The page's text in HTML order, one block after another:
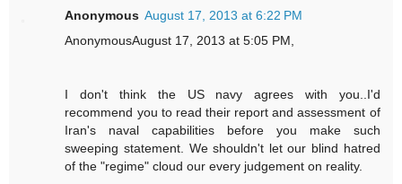
Anonymous August 17, 2013 at 6:22 PM
AnonymousAugust 17, 2013 at 5:05 PM,
I don't think the US navy agrees with you..I'd
recommend you to read their report and assessment of
Iran's naval capabilities before you make such
sweeping statement. We shouldn't let our blind hatred
of the "regime" cloud our every judgement on reality.